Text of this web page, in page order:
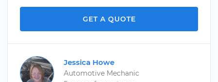
GET A QUOTE
Jessica Howe
Automotive Mechanic